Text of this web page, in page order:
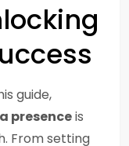
guide,
presenceis
From setting